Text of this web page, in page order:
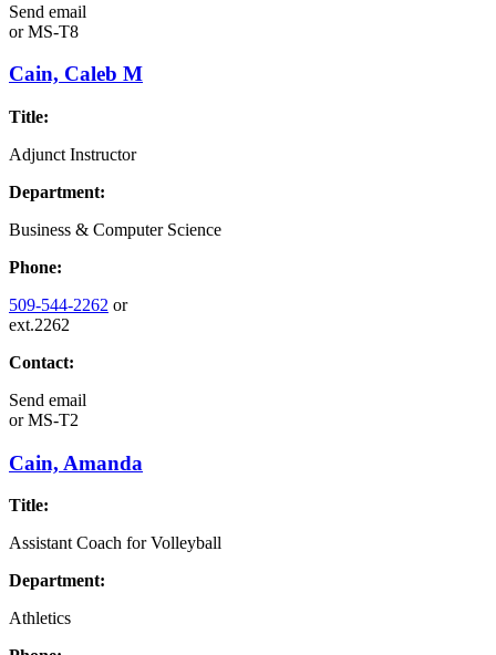
Send email
orMS-T8
Cain, Caleb M
Title:
Adjunct Instructor
Department:
Business & Computer Science
Phone:
509-544-2262 or
ext.2262
Contact:
Send email
orMS-T2
Cain, Amanda
Title:
Assistant Coach for Volleyball
Department:
Athletics